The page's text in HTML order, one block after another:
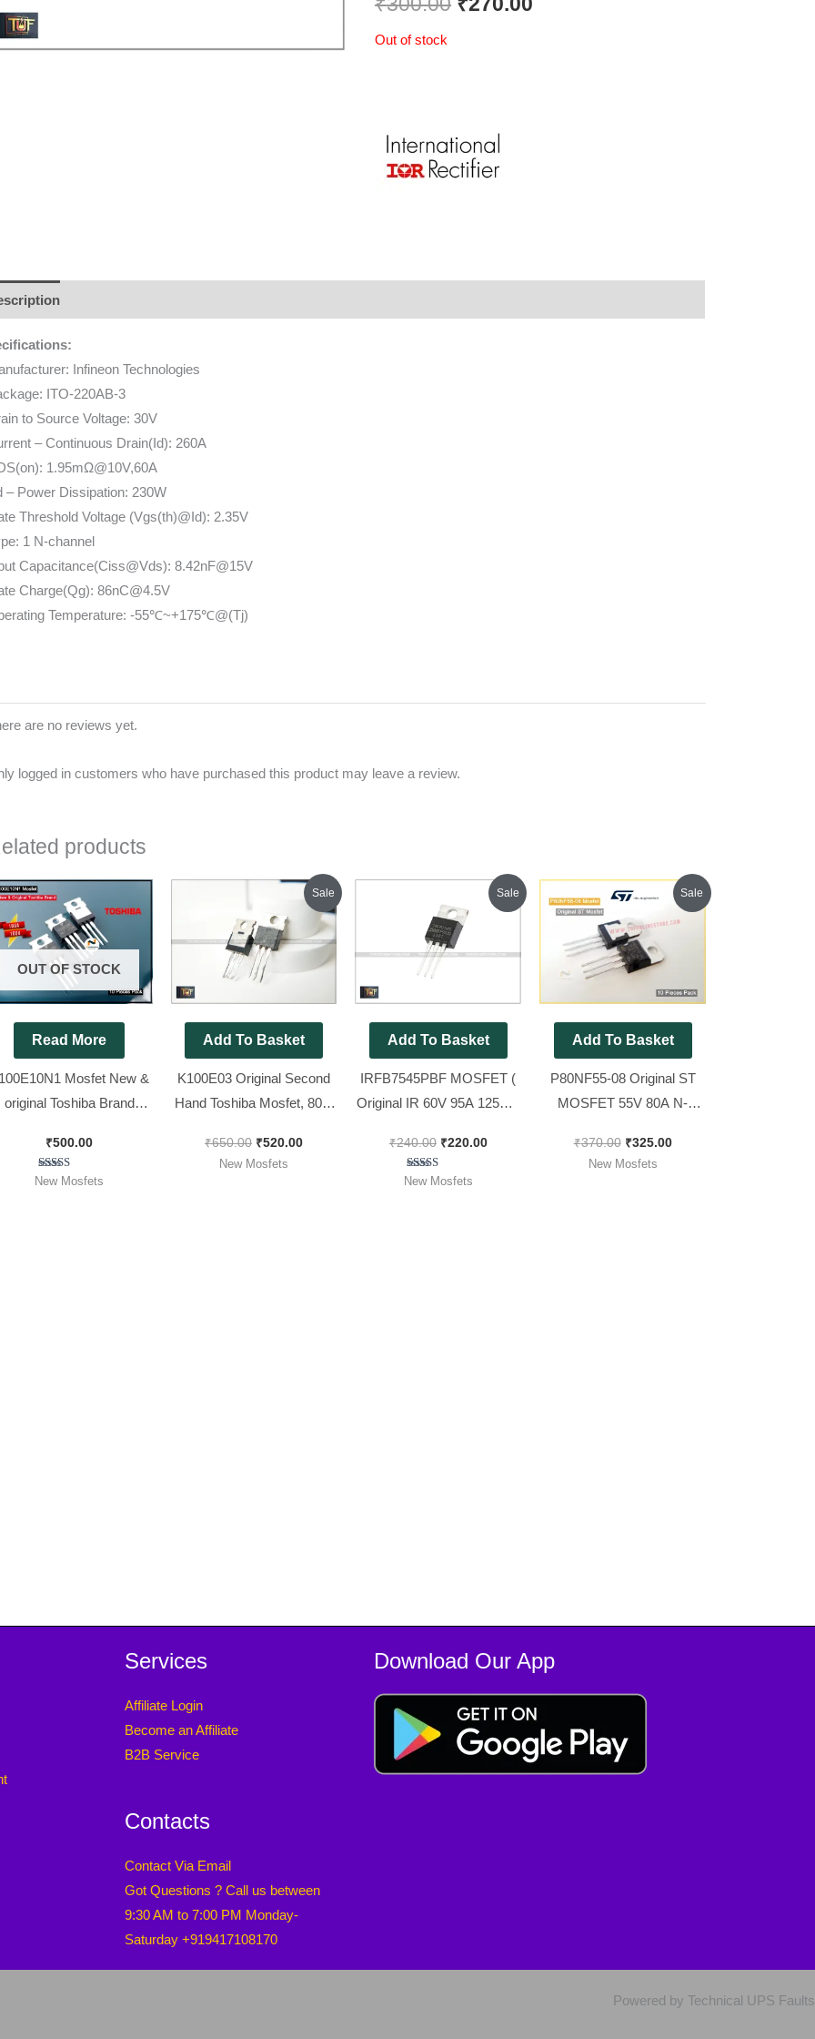
Out of stock
Infineon Technologies
ITO-220AB-3
to Source Voltage: 30V
– Continuous Drain(Id): 260A
1.95mΩ@10V,60A
– Power Dissipation: 230W
Threshold Voltage (Vgs(th)@Id): 2.35V
1 N-channel
Capacitance(Ciss@Vds): 8.42nF@15V
Charge(Qg): 86nC@4.5V
Temperature: -55℃~+175℃@(Tj)
are no reviews yet.
logged in customers who have purchased this product may leave a review.
products
OUT OF STOCK
Read More
Mosfet New &
original Toshiba Brand
Pack ]
₹500.00
Rated
New Mosfets
Sale
Add To Basket
K100E03 Original Second
Hand Toshiba Mosfet, 80%
50 Pieces Pack ]
₹650.00
Original
was:
₹650.00.
₹520.00
Current
price
₹520.00.
New Mosfets
Sale
Add To Basket
IRFB7545PBF MOSFET (
Original IR 60V 95A 125W )
Pack ]
₹240.00
price
was:
₹240.00.
₹220.00
Current
price
Rated
New Mosfets
Sale
Add To Basket
P80NF55-08 Original ST
MOSFET 55V 80A N-
10 Pieces Pack ]
₹370.00
price
was:
₹370.00.
₹325.00
Current
price
is:
New Mosfets
Services
Affiliate Login
Become an Affiliate
B2B Service
Contacts
Contact Via Email
Got Questions ? Call us between
9:30 AM to 7:00 PM Monday-
Saturday +919417108170
Download Our App
Powered by Technical UPS Faults